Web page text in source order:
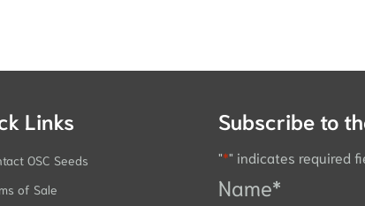
Links
OSC Seeds
of Sale
Subscribe to
"*" indicates required
Name*